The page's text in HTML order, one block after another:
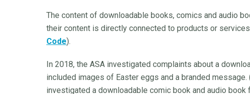
The content of downloadable books, comics and audio
their content is directly connected to products or
Code).
In 2018, the ASA investigated complaints about a
included images of Easter eggs and a branded message.
investigated a downloadable comic book and audio book